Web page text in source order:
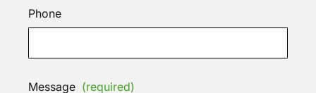
Phone
Message (required)